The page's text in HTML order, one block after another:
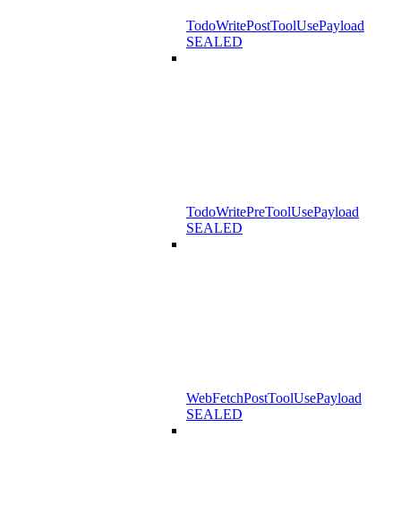
TodoWritePostToolUsePayload
SEALED
TodoWritePreToolUsePayload
SEALED
WebFetchPostToolUsePayload
SEALED